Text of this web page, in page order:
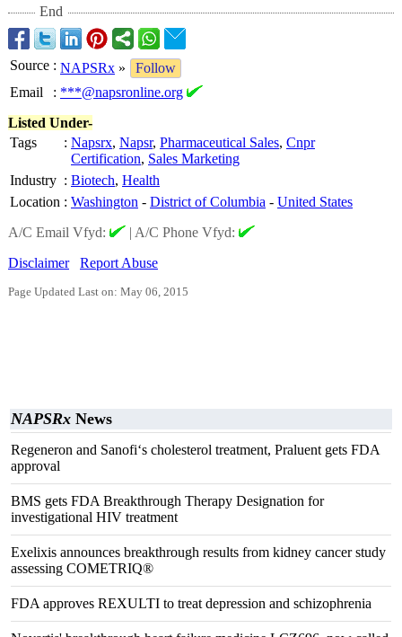
End
Source : NAPSRx »
Follow
Email
: ***@napsronline.org
Listed Under-
Tags
: Napsrx, Napsr, Pharmaceutical Sales, Cnpr
Certification, Sales Marketing
Industry : Biotech, Health
Location : Washington - District of Columbia - United States
A/C Email Vfyd:
| A/C Phone Vfyd:
Disclaimer
Report Abuse
Page Updated Last on: May 06, 2015
NAPSRx News
Regeneron and Sanofi‘s cholesterol treatment, Praluent gets FDA
approval
BMS gets FDA Breakthrough Therapy Designation for
investigational HIV treatment
Exelixis announces breakthrough results from kidney cancer study
assessing COMETRIQ®
FDA approves REXULTI to treat depression and schizophrenia